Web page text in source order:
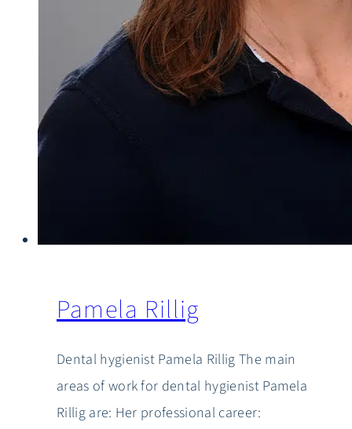
Pamela Rillig
Dental hygienist Pamela Rillig The main
areas of work for dental hygienist Pamela
Rillig are: Her professional career: